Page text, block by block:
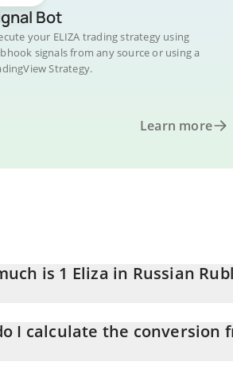
Bot
your ELIZA trading strategy using
signals from any source or using a
Strategy.
Learn more
is 1 Eliza in Russian
I calculate the conversion